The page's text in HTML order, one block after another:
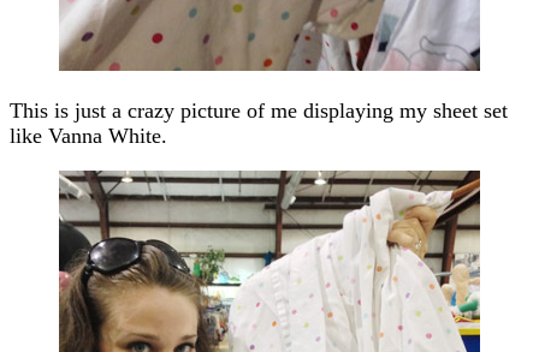
This is just a crazy picture of me displaying my sheet set
like Vanna White.